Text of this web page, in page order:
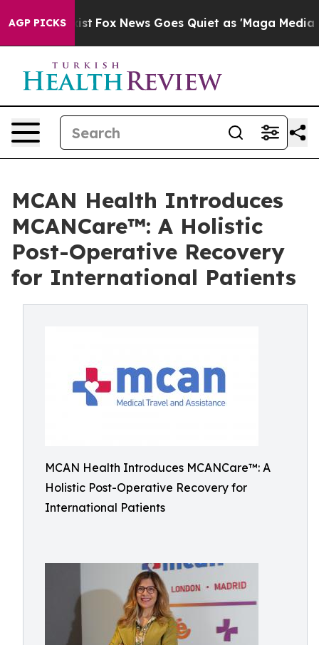
AGP PICKS
Exist Fox News Goes Quiet as 'Maga Media
MCAN Health Introduces
MCANCare™: A Holistic
Post-Operative Recovery
for International Patients
MCAN Health Introduces MCANCare™: A
Holistic Post-Operative Recovery for
International Patients